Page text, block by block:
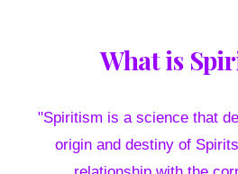
What is
"Spiritism is a science that
origin and destiny of